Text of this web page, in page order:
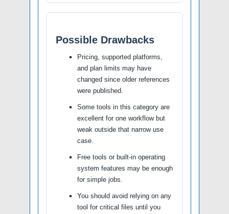
Possible Drawbacks
Pricing, supported platforms,
and plan limits may have
changed since older references
were published.
Some tools in this category are
excellent for one workflow but
weak outside that narrow use
case.
Free tools or built-in operating
system features may be enough
for simple jobs.
You should avoid relying on any
tool for critical files until you